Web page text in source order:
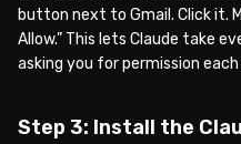
button next to Gmail. Click it.
Allow.” This lets Claude take
asking you for permission
Step 3: Install the